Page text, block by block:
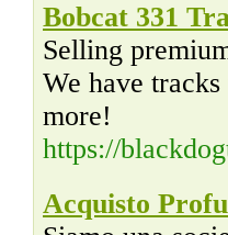
Bobcat 331
Selling
We have
more!
https://
Acquisto